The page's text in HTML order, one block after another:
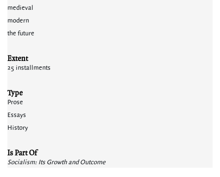
medieval
modern
the future
Extent
25 installments
Type
Prose
Essays
History
Is Part Of
Socialism: Its Growth and Outcome